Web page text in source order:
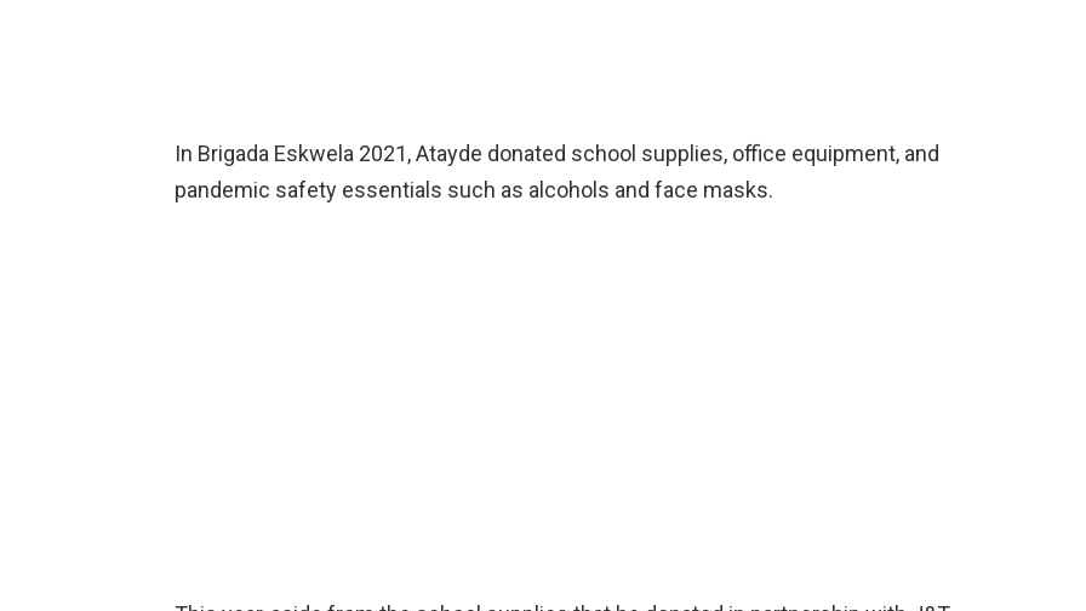
In Brigada Eskwela 2021, Atayde donated school supplies, office equipment, and
pandemic safety essentials such as alcohols and face masks.